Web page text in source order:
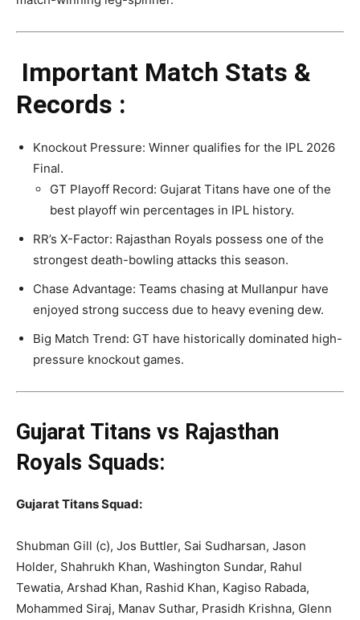
Important Match Stats &
Records :
Knockout Pressure: Winner qualifies for the IPL 2026
Final.
GT Playoff Record: Gujarat Titans have one of the
best playoff win percentages in IPL history.
RR’s X-Factor: Rajasthan Royals possess one of the
strongest death-bowling attacks this season.
Chase Advantage: Teams chasing at Mullanpur have
enjoyed strong success due to heavy evening dew.
Big Match Trend: GT have historically dominated high-
pressure knockout games.
Gujarat Titans vs Rajasthan
Royals Squads:
Gujarat TitansSquad:
Shubman Gill (c), Jos Buttler, Sai Sudharsan, Jason
Holder, Shahrukh Khan, Washington Sundar, Rahul
Tewatia, Arshad Khan, Rashid Khan, Kagiso Rabada,
Mohammed Siraj, Manav Suthar, Prasidh Krishna, Glenn